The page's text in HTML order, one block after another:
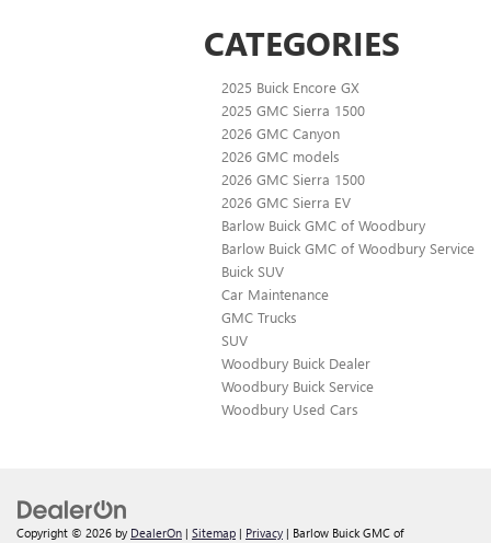
CATEGORIES
2025 Buick Encore GX
2025 GMC Sierra 1500
2026 GMC Canyon
2026 GMC models
2026 GMC Sierra 1500
2026 GMC Sierra EV
Barlow Buick GMC of Woodbury
Barlow Buick GMC of Woodbury Service
Buick SUV
Car Maintenance
GMC Trucks
SUV
Woodbury Buick Dealer
Woodbury Buick Service
Woodbury Used Cars
Copyright © 2026 by DealerOn | Sitemap | Privacy | Barlow Buick GMC of